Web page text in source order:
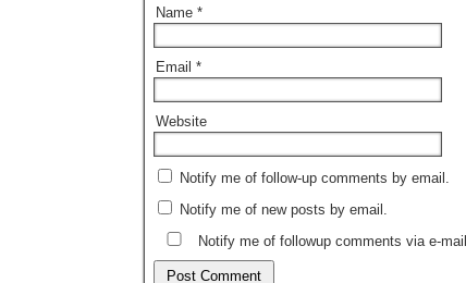
Name *
Email *
Website
Notify me of follow-up comments by email.
Notify me of new posts by email.
Notify me of followup comments via e-